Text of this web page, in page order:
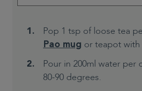
Pop 1 tsp of loose tea
Pao mug or teapot with
Pour in 200ml water per
80-90 degrees.